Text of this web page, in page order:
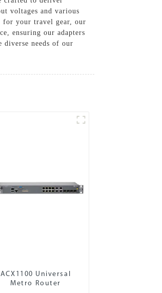
voltages and various
for your travel gear, our
ensuring our adapters
needs of our
ACX1100 Universal
Metro Router